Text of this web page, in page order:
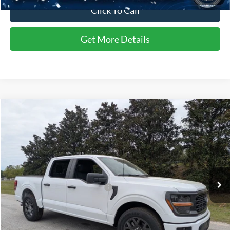
Click To Call
Get More Details
Ford F-150STX
Special Offer
Crossroads Ford of Sumter
1FTEW2KPXTFA26746Stock:T6044Model:W2K
In Stock Ext. Int.
$52,902
CROSSROADS PRICE
Less
MSRP: $51,690
Crossroads Protection Package:
$987
Admin Fee:
$225
Crossroads Price: $52,902
Compare Vehicle